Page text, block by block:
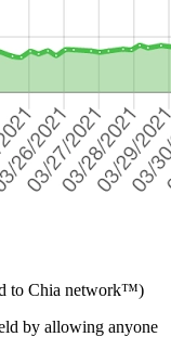
to Chia network™)
by allowing anyone